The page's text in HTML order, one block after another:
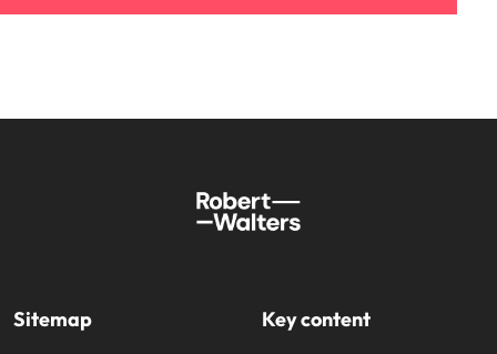
Sitemap Key content